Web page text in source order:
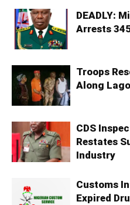
DEADLY:
Arrests
Troops
Along
CDS
Restates
Industry
Customs
Expired